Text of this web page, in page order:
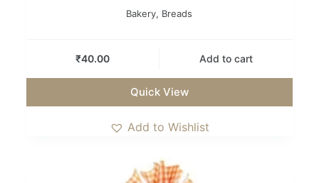
Bakery, Breads
₹40.00 Add to cart
Quick View
Add to Wishlist